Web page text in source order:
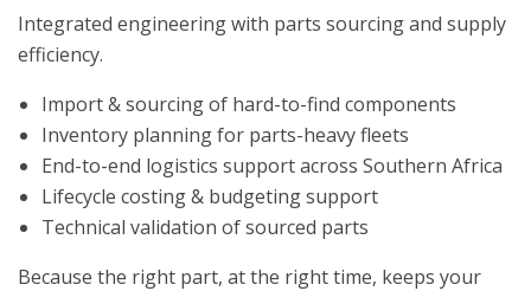
Integrated engineering with parts sourcing and supply
efficiency.
Import & sourcing of hard-to-find components
Inventory planning for parts-heavy fleets
End-to-end logistics support across Southern Africa
Lifecycle costing & budgeting support
Technical validation of sourced parts
Because the right part, at the right time, keeps your